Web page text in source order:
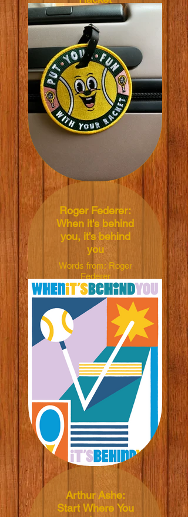
Illustrated by: Yeye
Weller
Diameter: 11 cm
Material:
Embroidery, Cloth,
PVC Plastic, PVC
Leather
Price: 1 tag: NT$360
TWD, 2 tags:
NT$320 TWD each
Roger Federer:
When it's behind
you, it's behind
you
Words from: Roger
Federer
Illustrated by: Marc
David Spengler
Dimensions:
Material: 165grm V-
Lite Silk Paper
Price: NT$600 TWD
Arthur Ashe:
Start Where You